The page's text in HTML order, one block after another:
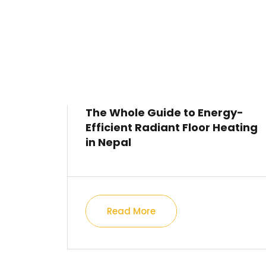
The Whole Guide to Energy-
Efficient Radiant Floor Heating
in Nepal
Read More